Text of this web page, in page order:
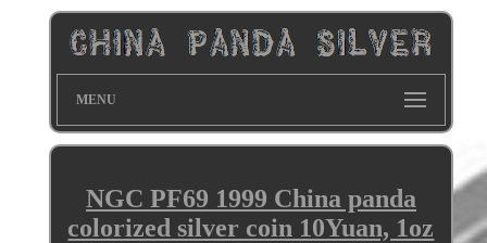
MENU
NGC PF69 1999 China panda
colorized silver coin 10Yuan, 1oz